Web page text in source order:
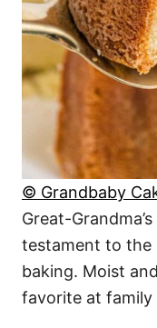
© Grandbaby
Great-
testament to the
baking. Moist
favorite at family